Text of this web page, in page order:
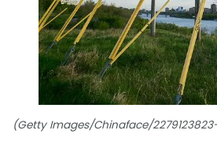
(Getty Images/Chinaface/